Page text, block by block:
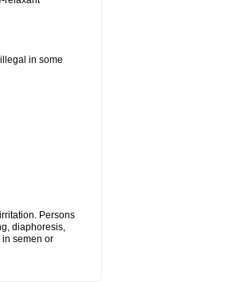
in some
Persons
diaphoresis,
semen or